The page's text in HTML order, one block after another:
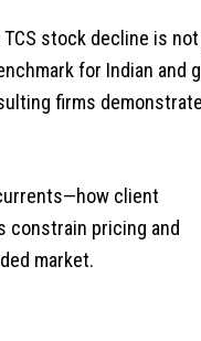
stock decline is
for Indian and
firms demonstrate
client
constrain pricing and
market.